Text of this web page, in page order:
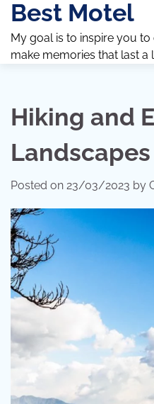
Skip
content
Best Motel
My goal is to inspire you
make memories that last a
Hiking and
Posted on 23/03/2023 by